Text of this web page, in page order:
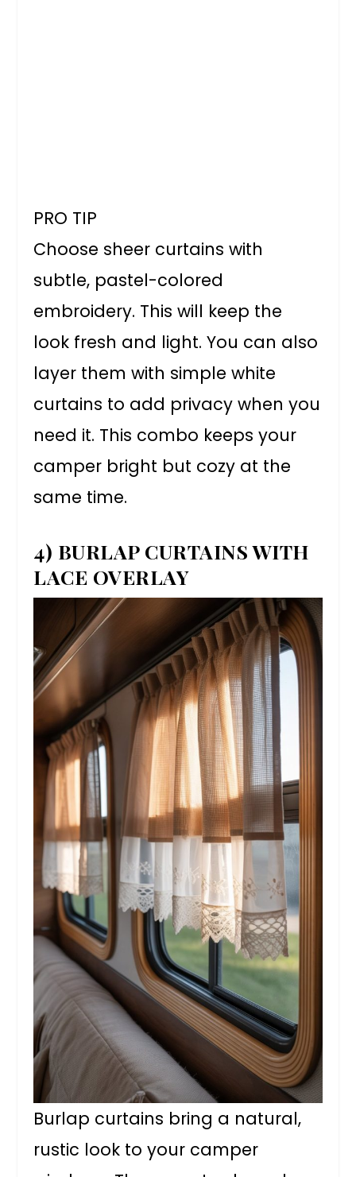
PRO TIP
Choose sheer curtains with
subtle, pastel-colored
embroidery. This will keep the
look fresh and light. You can also
layer them with simple white
curtains to add privacy when you
need it. This combo keeps your
camper bright but cozy at the
same time.
4) BURLAP CURTAINS WITH
LACE OVERLAY
Burlap curtains bring a natural,
rustic look to your camper